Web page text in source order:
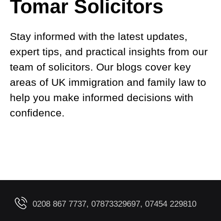
Tomar Solicitors
Stay informed with the latest updates,
expert tips, and practical insights from our
team of solicitors. Our blogs cover key
areas of UK immigration and family law to
help you make informed decisions with
confidence.
0208 867 7737, 07873329697, 07454 229810